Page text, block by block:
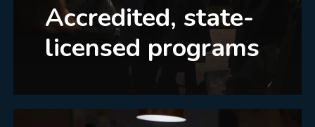
Accredited, state-
licensed programs